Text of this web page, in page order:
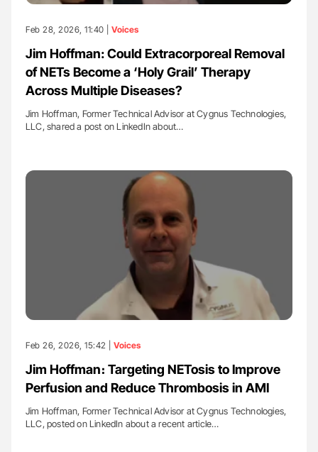
Feb 28, 2026, 11:40 | Voices
Jim Hoffman: Could Extracorporeal Removal
of NETs Become a ‘Holy Grail’ Therapy
Across Multiple Diseases?
Jim Hoffman, Former Technical Advisor at Cygnus Technologies,
LLC, shared a post on LinkedIn about…
Feb 26, 2026, 15:42 | Voices
Jim Hoffman։ Targeting NETosis to Improve
Perfusion and Reduce Thrombosis in AMI
Jim Hoffman, Former Technical Advisor at Cygnus Technologies,
LLC, posted on LinkedIn about a recent article…